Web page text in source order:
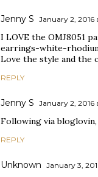
Jenny S January 2, 2016
I LOVE the OMJ8051
earrings-white-
Love the style and the
REPLY
Jenny S January 2, 2016
Following via
REPLY
Unknown January 3,